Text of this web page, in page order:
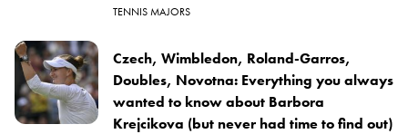
TENNIS MAJORS
Czech, Wimbledon, Roland-Garros,
Doubles, Novotna: Everything you always
wanted to know about Barbora
Krejcikova (but never had time to find out)